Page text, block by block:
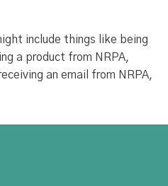
include things like being
a product from NRPA,
an email from NRPA,